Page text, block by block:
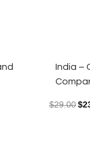
India –
$29.00$